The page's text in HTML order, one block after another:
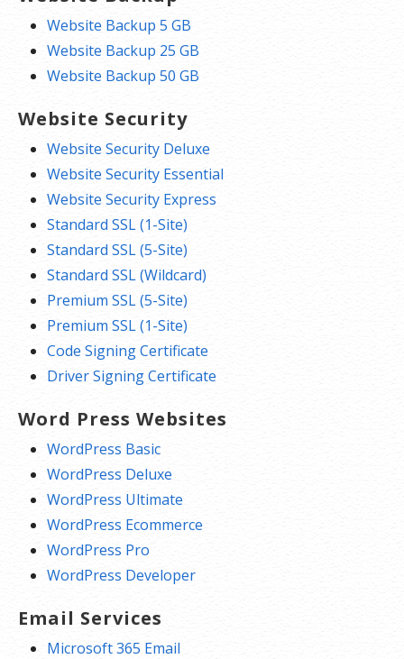
Website Backup 5 GB
Website Backup 25 GB
Website Backup 50 GB
Website Security
Website Security Deluxe
Website Security Essential
Website Security Express
Standard SSL (1-Site)
Standard SSL (5-Site)
Standard SSL (Wildcard)
Premium SSL (5-Site)
Premium SSL (1-Site)
Code Signing Certificate
Driver Signing Certificate
Word Press Websites
WordPress Basic
WordPress Deluxe
WordPress Ultimate
WordPress Ecommerce
WordPress Pro
WordPress Developer
Email Services
Microsoft 365 Email